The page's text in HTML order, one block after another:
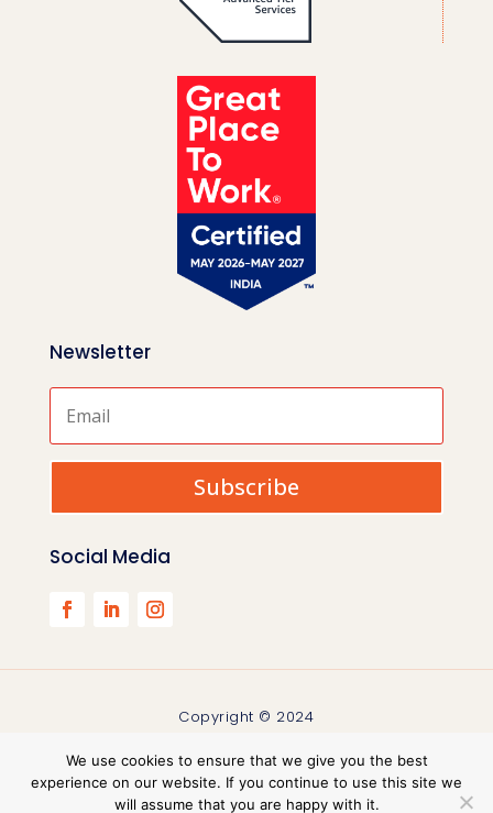
Newsletter
Subscribe
Social Media
Copyright © 2024
We use cookies to ensure that we give you the best
experience on our website. If you continue to use this site we
will assume that you are happy with it.